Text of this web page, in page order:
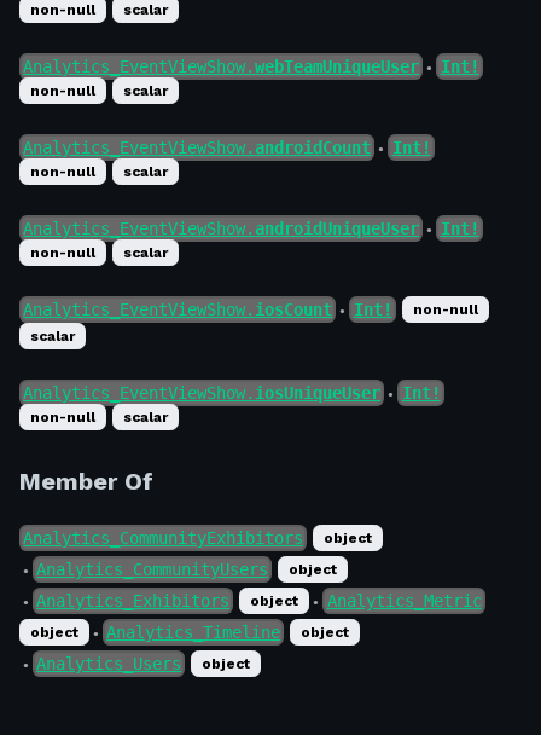
non-null scalar
Analytics_EventViewShow.webTeamUniqueUser ● Int!
non-null scalar
Analytics_EventViewShow.androidCount ● Int!
non-null scalar
Analytics_EventViewShow.androidUniqueUser ● Int!
non-null scalar
Analytics_EventViewShow. iosCount ● Int!
non-null
scalar
Analytics_EventViewShow. iosUniqueUser ● Int!
non-null scalar
Member Of
Analytics_CommunityExhibitors object
● Analytics_CommunityUsers object
● Analytics_Exhibitors object ● Analytics_Metric
object ● Analytics_Timeline object
● Analytics_Users object